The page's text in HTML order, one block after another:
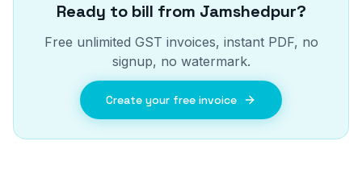
Ready to bill from Jamshedpur?
Free unlimited GST invoices, instant PDF, no
signup, no watermark.
Create your free invoice